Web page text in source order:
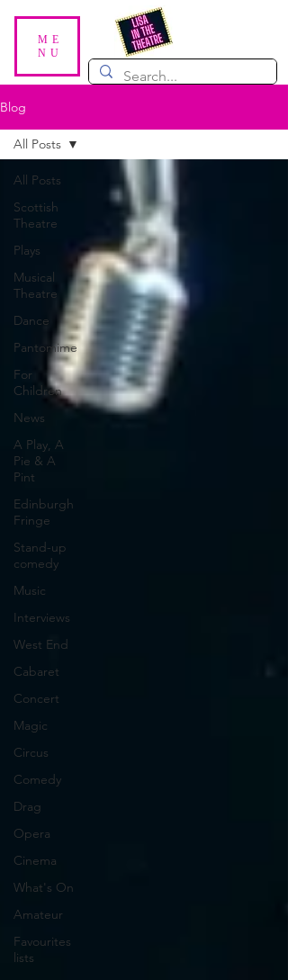
ME
NU
Blog
All Posts
Scottish
Theatre
Plays
Musical
Theatre
Dance
Pantomime
For
Children
News
A Play, A
Pie & A
Pint
Edinburgh
Fringe
Stand-up
comedy
Music
Interviews
West End
Cabaret
Concert
Magic
Circus
Comedy
Drag
Opera
Cinema
What's On
Amateur
Favourites
lists
All Posts